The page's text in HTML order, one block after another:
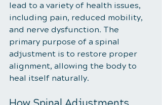
lead to a variety of health issues,
including pain, reduced mobility,
and nerve dysfunction. The
primary purpose of a spinal
adjustment is to restore proper
alignment, allowing the body to
heal itself naturally.